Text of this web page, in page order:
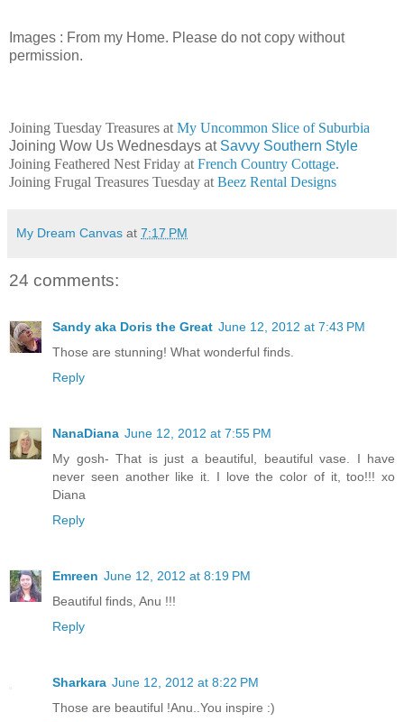
Images : From my Home. Please do not copy without
permission.
Joining Tuesday Treasures at My Uncommon Slice of Suburbia
Joining Wow Us Wednesdays atSavvy Southern Style
Joining Feathered Nest Friday at French Country Cottage.
Joining Frugal Treasures Tuesday at Beez Rental Designs
My Dream Canvas at 7:17 PM
24 comments:
Sandy aka Doris the Great June 12, 2012 at 7:43 PM
Those are stunning! What wonderful finds.
Reply
NanaDiana June 12, 2012 at 7:55 PM
My gosh- That is just a beautiful, beautiful vase. I have
never seen another like it. I love the color of it, too!!! xo
Diana
Reply
Emreen June 12, 2012 at 8:19 PM
Beautiful finds, Anu !!!
Reply
Sharkara June 12, 2012 at 8:22 PM
Those are beautiful !Anu..You inspire :)